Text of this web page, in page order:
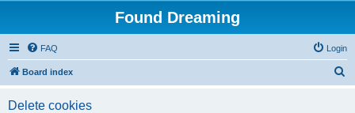
Found Dreaming
FAQ Login
Board index
Delete cookies